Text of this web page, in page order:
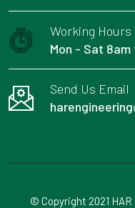
Working Hours
Mon - Sat
Send Us Email
© Copyright 2021 HAR